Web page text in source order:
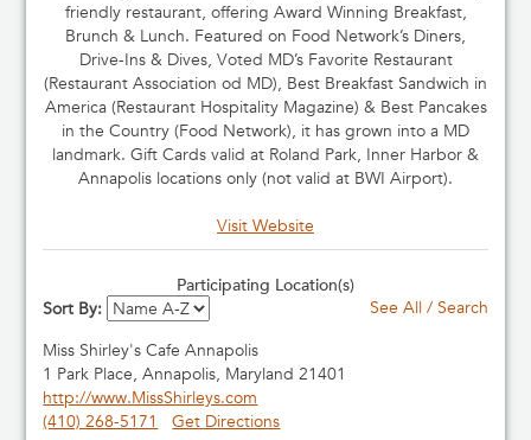
friendly restaurant, offering Award Winning Breakfast,
Brunch & Lunch. Featured on Food Network’s Diners,
Drive-Ins & Dives, Voted MD’s Favorite Restaurant
(Restaurant Association od MD), Best Breakfast Sandwich in
America (Restaurant Hospitality Magazine) & Best Pancakes
in the Country (Food Network), it has grown into a MD
landmark. Gift Cards valid at Roland Park, Inner Harbor &
Annapolis locations only (not valid at BWI Airport).
Visit Website
Participating Location(s)
See All / Search
Sort By:
Miss Shirley's Cafe Annapolis
1 Park Place, Annapolis, Maryland 21401
http://www.MissShirleys.com
(410) 268-5171
Get Directions